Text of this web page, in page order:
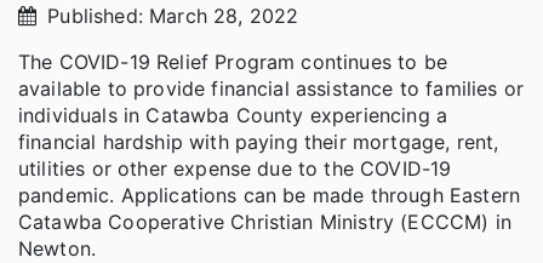
Published: March 28, 2022
The COVID-19 Relief Program continues to be
available to provide financial assistance to families or
individuals in Catawba County experiencing a
financial hardship with paying their mortgage, rent,
utilities or other expense due to the COVID-19
pandemic. Applications can be made through Eastern
Catawba Cooperative Christian Ministry (ECCCM) in
Newton.